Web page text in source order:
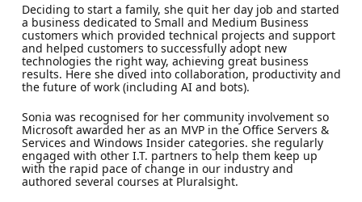
Deciding to start a family, she quit her day job and started
a business dedicated to Small and Medium Business
customers which provided technical projects and support
and helped customers to successfully adopt new
technologies the right way, achieving great business
results. Here she dived into collaboration, productivity and
the future of work (including AI and bots).
Sonia was recognised for her community involvement so
Microsoft awarded her as an MVP in the Office Servers &
Services and Windows Insider categories. she regularly
engaged with other I.T. partners to help them keep up
with the rapid pace of change in our industry and
authored several courses at Pluralsight.